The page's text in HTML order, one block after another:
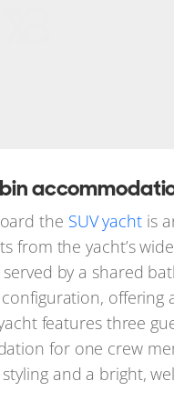
the SUV yachtis
from the yacht’s
by a shared
features three
for one crew
and a bright,